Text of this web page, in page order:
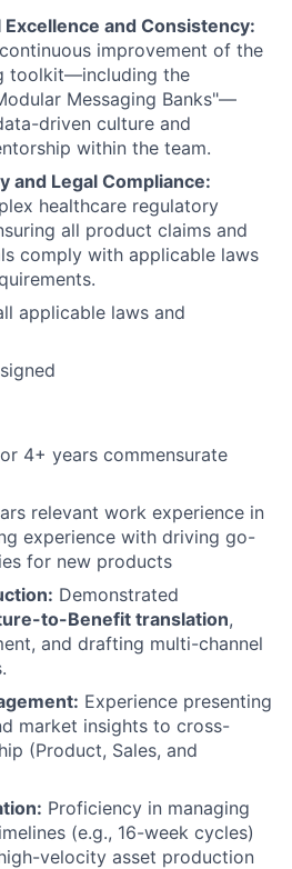
and Consistency:
improvement of the
toolkit—including the
Messaging Banks"—
driven culture and
within the team.
and Legal Compliance:
healthcare regulatory
all product claims and
comply with applicable laws
applicable laws and
4+ years commensurate
relevant work experience in
experience with driving go-
for new products
Demonstrated
to-Benefit translation,
and drafting multi-channel
Experience presenting
market insights to cross-
(Product, Sales, and
Proficiency in managing
(e.g., 16-week cycles)
velocity asset production